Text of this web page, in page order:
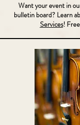
Want your event in
bulletin board? Learn
Services!